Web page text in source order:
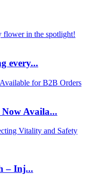
every...
Now Availa...
– Inj...